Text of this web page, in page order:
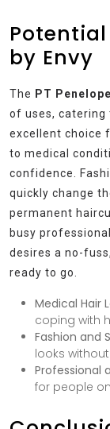
Potential
by Envy
The PT
of uses, catering
excellent choice
to medical
confidence.
quickly change
permanent
busy
desires a no-
ready to go.
Medical Hair
coping with
Fashion and
looks
Professional
for people